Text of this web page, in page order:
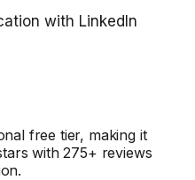
with LinkedIn
free tier, making it
with 275+ reviews